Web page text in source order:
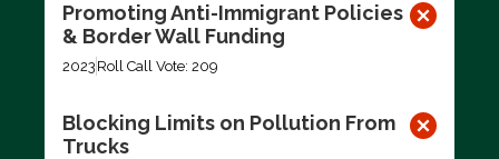
Promoting Anti-Immigrant Policies
& Border Wall Funding
2023 Roll Call Vote: 209
Blocking Limits on Pollution From
Trucks